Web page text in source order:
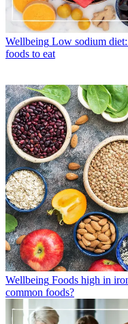
Wellbeing Low sodium
foods to eat
Wellbeing Foods high in
common foods?